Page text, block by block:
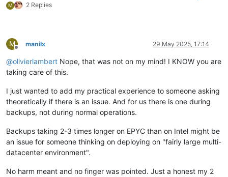
M 2 Replies
M
Offline
manilx 29 May 2025, 17:14
@olivierlambert Nope, that was not on my mind! I KNOW you are
taking care of this.
I just wanted to add my practical experience to someone asking
theoretically if there is an issue. And for us there is one during
backups, not during normal operations.
Backups taking 2-3 times longer on EPYC than on Intel might be
an issue for someone thinking on deploying on "fairly large multi-
datacenter environment".
No harm meant and no finger was pointed. Just a honest my 2